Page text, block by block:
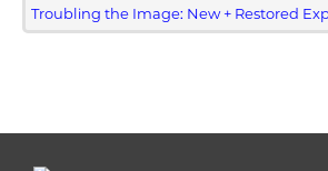
Troubling the Image: New + Restored